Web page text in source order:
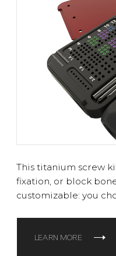
This titanium screw
fixation, or block
customizable: you
LEARN MORE